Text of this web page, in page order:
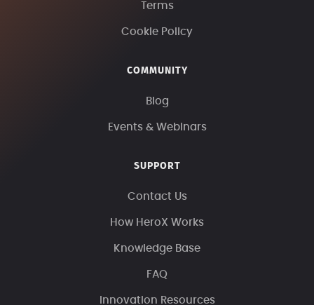
Terms
Cookie Policy
COMMUNITY
Blog
Events & Webinars
SUPPORT
Contact Us
How HeroX Works
Knowledge Base
FAQ
Innovation Resources